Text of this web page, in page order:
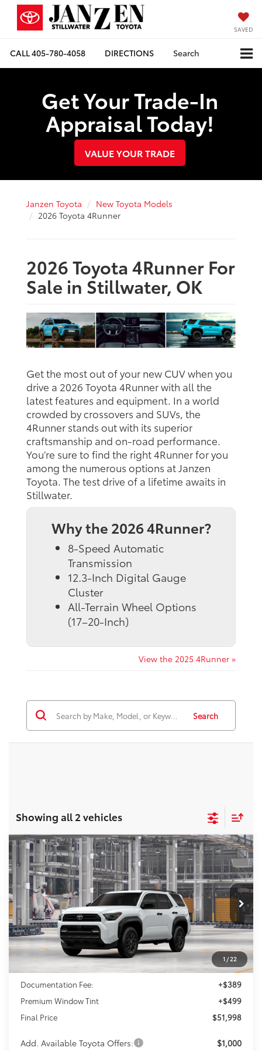
SAVED
CALL405-780-4058 DIRECTIONS Search
Get Your Trade-In
Appraisal Today!
VALUE YOUR TRADE
Janzen Toyota
New Toyota Models
2026 Toyota 4Runner
2026 Toyota 4Runner For
Sale in Stillwater, OK
Get the most out of your new CUV when you
drive a 2026 Toyota 4Runner with all the
latest features and equipment. In a world
crowded by crossovers and SUVs, the
4Runner stands out with its superior
craftsmanship and on-road performance.
You’re sure to find the right 4Runner for you
among the numerous options at Janzen
Toyota. The test drive of a lifetime awaits in
Stillwater.
Why the 2026 4Runner?
8-Speed Automatic
Transmission
12.3-Inch Digital Gauge
Cluster
All-Terrain Wheel Options
(17–20-Inch)
View the 2025 4Runner »
Search
Showing all 2 vehicles
1/22
2026 Toyota 4Runner SR5
VIN:JTEVA5BR1T5153100Model:8664
In Production Ext.
BUY FINANCE
$51,998
FINAL PRICE
Less
$51,110
Documentation Fee:
+$389
Premium Window Tint
+$499
Final Price
$51,998
Add. Available Toyota Offers: $1,000
Compare Vehicle